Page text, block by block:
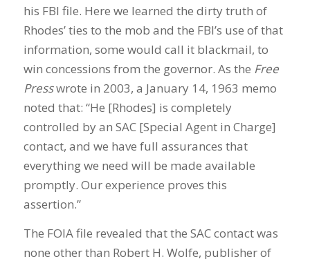
his FBI file. Here we learned the dirty truth of
Rhodes’ ties to the mob and the FBI’s use of that
information, some would call it blackmail, to
win concessions from the governor. As the Free
Presswrote in 2003, a January 14, 1963 memo
noted that: “He [Rhodes] is completely
controlled by an SAC [Special Agent in Charge]
contact, and we have full assurances that
everything we need will be made available
promptly. Our experience proves this
assertion.”
The FOIA file revealed that the SAC contact was
none other than Robert H. Wolfe, publisher of